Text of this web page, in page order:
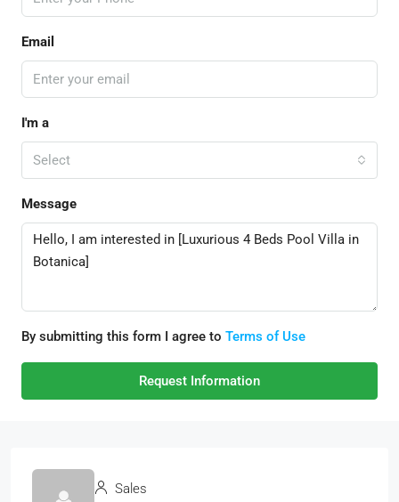
Email
I'm a
Select
Message
By submitting this form I agree to Terms of Use
Request Information
Sales